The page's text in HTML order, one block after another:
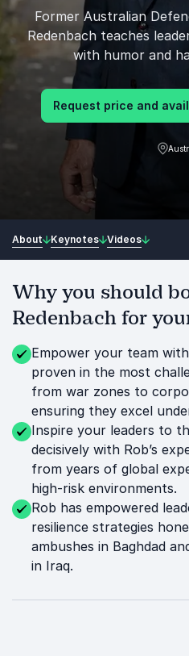
Former Australian
Redenbach teaches
with humor and
Request price and
About Keynotes Videos
Why you should
Redenbach for
Empower your team
proven in the most
from war zones to
ensuring they excel
Inspire your leaders to
decisively with Rob’s
from years of global
high-risk environments.
Rob has empowered
resilience strategies
ambushes in Baghdad
in Iraq.